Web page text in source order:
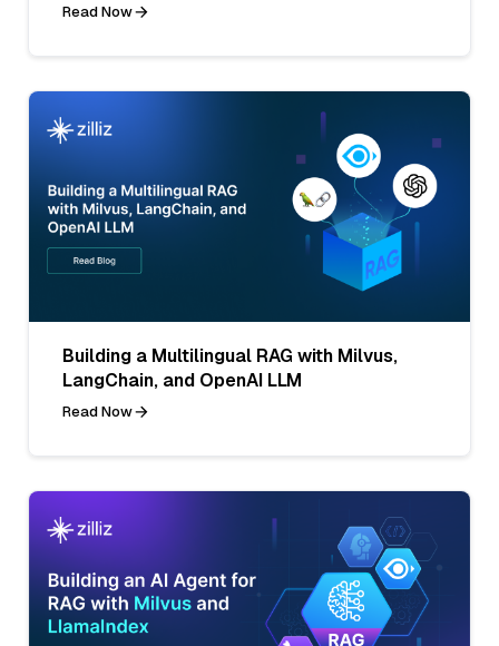
Read Now
Building a Multilingual RAG with Milvus,
LangChain, and OpenAI LLM
Read Now